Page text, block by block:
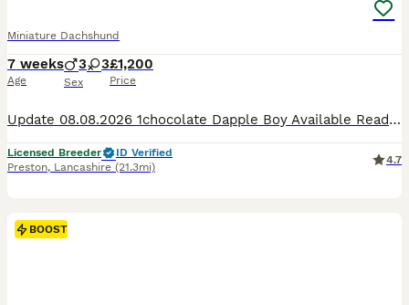
Miniature Dachshund
7 weeks
Age
3 3
Sex
£1,200
Price
Update 08.08.2026 1chocolate Dapple Boy Available Ready To Go Home It really felt like destiny, but our beautiful litter was actually born right on Father's Day 💕 0️⃣78️⃣33️⃣50️⃣71️⃣53️⃣. 📞 1chocolate Dapple Boy Available Ready To Go Home They are growing so fast and their little personalities are really starting to show now. They will be ready to leave for
Licensed Breeder
ID Verified
Preston, Lancashire (21.3mi)
4.7
BOOST